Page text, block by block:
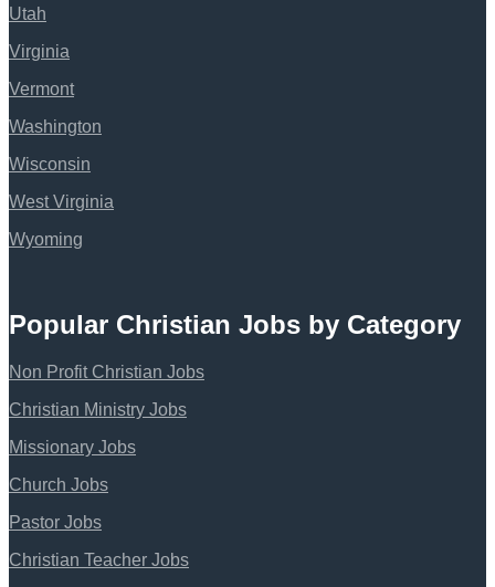
Utah
Virginia
Vermont
Washington
Wisconsin
West Virginia
Wyoming
Popular Christian Jobs by Category
Non Profit Christian Jobs
Christian Ministry Jobs
Missionary Jobs
Church Jobs
Pastor Jobs
Christian Teacher Jobs